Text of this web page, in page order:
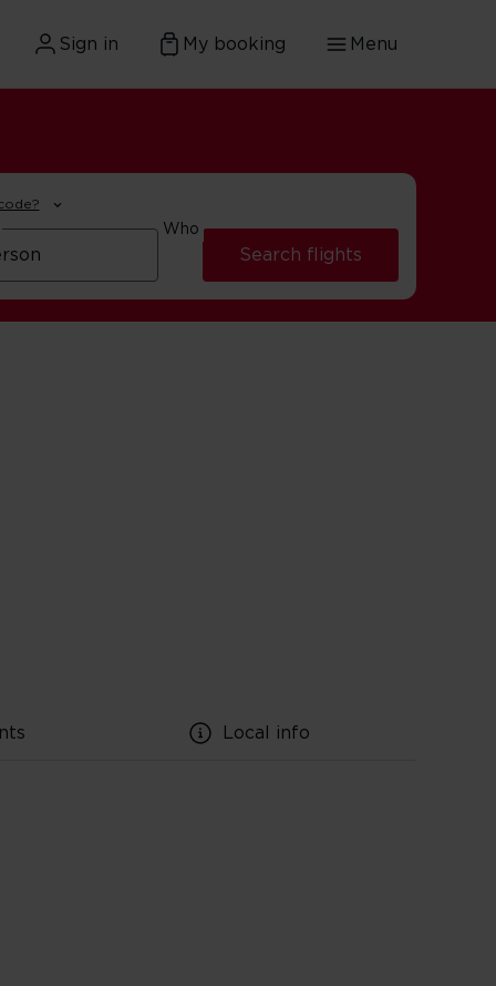
Sign in My booking Menu
Who
Search flights
Local info